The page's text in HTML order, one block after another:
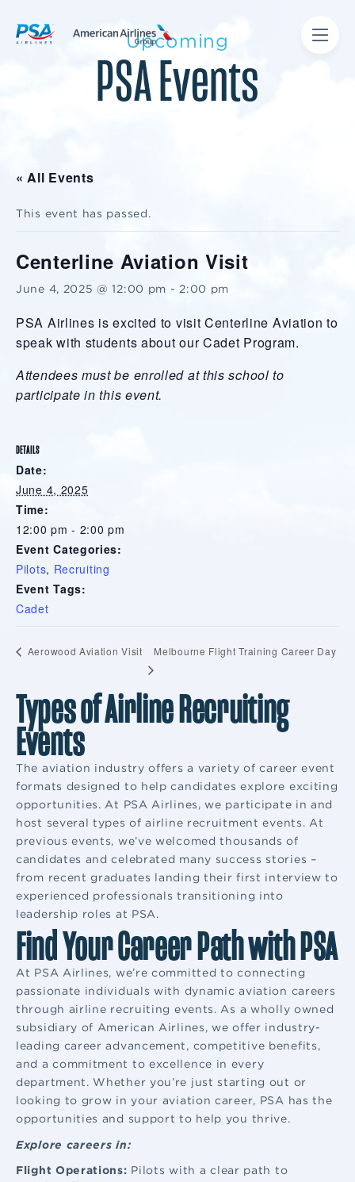
Upcoming
PSA Events
« All Events
This event has passed.
Centerline Aviation Visit
June 4, 2025 @ 12:00 pm - 2:00 pm
PSA Airlines is excited to visit Centerline Aviation to
speak with students about our Cadet Program.
Attendees must be enrolled at this school to
participate in this event.
DETAILS
Date:
June 4, 2025
Time:
12:00 pm - 2:00 pm
Event Categories:
Pilots, Recruiting
Event Tags:
Cadet
Aerowood Aviation Visit Melbourne Flight Training Career Day
Types of Airline Recruiting
Events
The aviation industry offers a variety of career event
formats designed to help candidates explore exciting
opportunities. At PSA Airlines, we participate in and
host several types of airline recruitment events. At
previous events, we’ve welcomed thousands of
candidates and celebrated many success stories –
from recent graduates landing their first interview to
experienced professionals transitioning into
leadership roles at PSA.
Find Your Career Path with PSA
At PSA Airlines, we’re committed to connecting
passionate individuals with dynamic aviation careers
through airline recruiting events. As a wholly owned
subsidiary of American Airlines, we offer industry-
leading career advancement, competitive benefits,
and a commitment to excellence in every
department. Whether you’re just starting out or
looking to grow in your aviation career, PSA has the
opportunities and support to help you thrive.
Explore careers in:
Flight Operations: Pilots with a clear path to